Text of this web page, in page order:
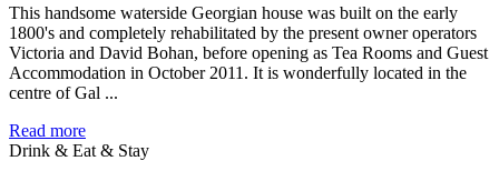
This handsome waterside Georgian house was built on the early
1800's and completely rehabilitated by the present owner operators
Victoria and David Bohan, before opening as Tea Rooms and Guest
Accommodation in October 2011. It is wonderfully located in the
centre of Gal ...
Read more
Drink & Eat & Stay